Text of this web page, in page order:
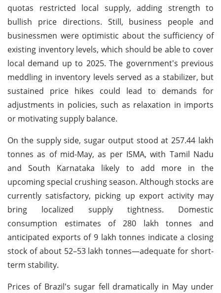
quotas restricted local supply, adding strength to
bullish price directions. Still, business people and
businessmen were optimistic about the sufficiency of
existing inventory levels, which should be able to cover
local demand up to 2025. The government's previous
meddling in inventory levels served as a stabilizer, but
sustained price hikes could lead to demands for
adjustments in policies, such as relaxation in imports
or motivating supply balance.
On the supply side, sugar output stood at 257.44 lakh
tonnes as of mid-May, as per ISMA, with Tamil Nadu
and South Karnataka likely to add more in the
upcoming special crushing season. Although stocks are
currently satisfactory, picking up export activity may
bring localized supply tightness. Domestic
consumption estimates of 280 lakh tonnes and
anticipated exports of 9 lakh tonnes indicate a closing
stock of about 52–53 lakh tonnes—adequate for short-
term stability.
Prices of Brazil's sugar fell dramatically in May under